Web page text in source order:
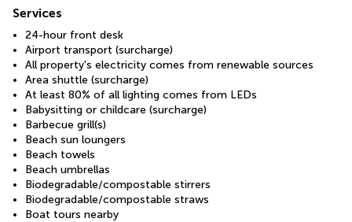
Services
24-hour front desk
Airport transport (surcharge)
All property's electricity comes from renewable sources
Area shuttle (surcharge)
At least 80% of all lighting comes from LEDs
Babysitting or childcare (surcharge)
Barbecue grill(s)
Beach sun loungers
Beach towels
Beach umbrellas
Biodegradable/compostable stirrers
Biodegradable/compostable straws
Boat tours nearby